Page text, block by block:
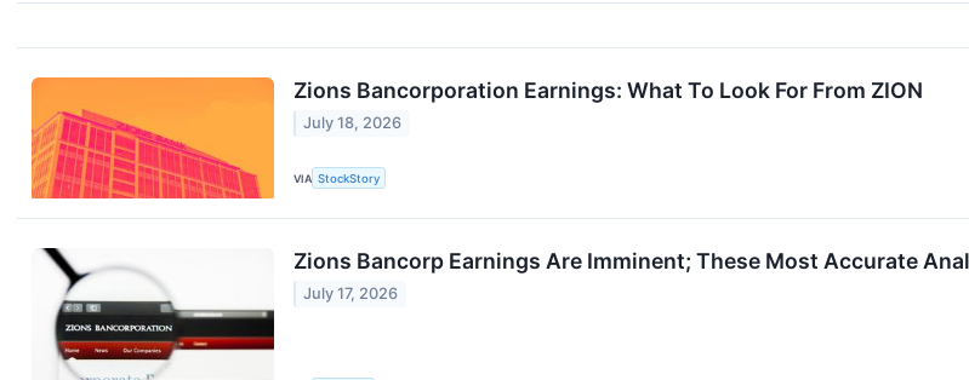
Zions Bancorporation Earnings: What To Look For From ZION
July 18, 2026
VIA StockStory
Zions Bancorp Earnings Are Imminent; These Most Accurate
July 17, 2026